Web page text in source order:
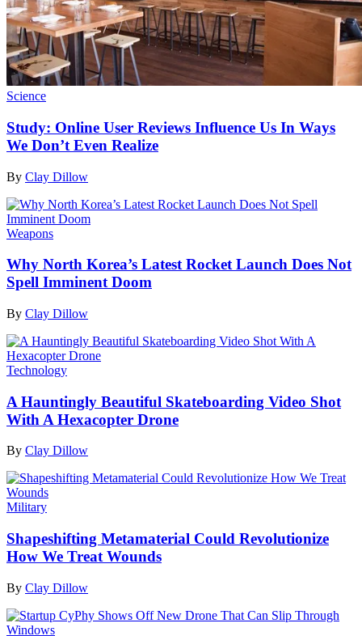
Science
Study: Online User Reviews Influence Us In Ways
We Don’t Even Realize
By Clay Dillow
Weapons
Why North Korea’s Latest Rocket Launch Does Not
Spell Imminent Doom
By Clay Dillow
Technology
A Hauntingly Beautiful Skateboarding Video Shot
With A Hexacopter Drone
By Clay Dillow
Military
Shapeshifting Metamaterial Could Revolutionize
How We Treat Wounds
By Clay Dillow